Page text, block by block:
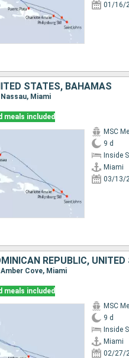
01/16/
STATES, BAHAMAS
Miami
meals included
MSC
9 d
Inside
Miami
03/13/
REPUBLIC, UNITED
Cove, Miami
meals included
MSC
9 d
Inside
Miami
02/27/